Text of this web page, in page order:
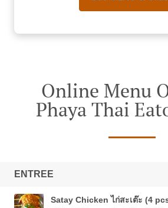
Online Menu
Phaya Thai
ENTREE
Satay Chicken ไก่สะเต๊ะ (4